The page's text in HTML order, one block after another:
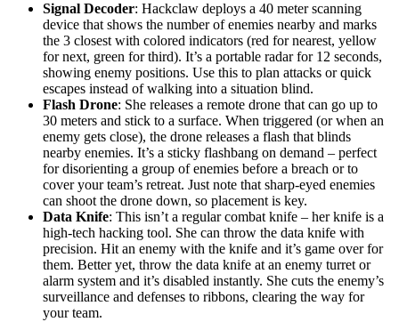
Signal Decoder: Hackclaw deploys a 40 meter scanning
device that shows the number of enemies nearby and marks
the 3 closest with colored indicators (red for nearest, yellow
for next, green for third). It’s a portable radar for 12 seconds,
showing enemy positions. Use this to plan attacks or quick
escapes instead of walking into a situation blind.
Flash Drone: She releases a remote drone that can go up to
30 meters and stick to a surface. When triggered (or when an
enemy gets close), the drone releases a flash that blinds
nearby enemies. It’s a sticky flashbang on demand – perfect
for disorienting a group of enemies before a breach or to
cover your team’s retreat. Just note that sharp-eyed enemies
can shoot the drone down, so placement is key.
Data Knife: This isn’t a regular combat knife – her knife is a
high-tech hacking tool. She can throw the data knife with
precision. Hit an enemy with the knife and it’s game over for
them. Better yet, throw the data knife at an enemy turret or
alarm system and it’s disabled instantly. She cuts the enemy’s
surveillance and defenses to ribbons, clearing the way for
your team.